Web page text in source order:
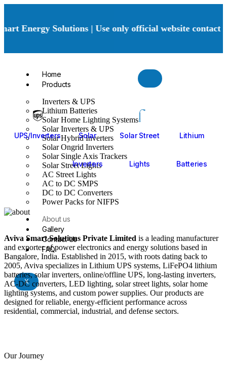
Energy Solutions | Use only official website contact
Home
Products
Inverters & UPS
Lithium Batteries
Solar Home Lighting Systems
Solar Inverters & UPS
Solar Hybrid Inverters
Solar Ongrid Inverters
Solar Single Axis Trackers
Solar Street Lights
AC Street Lights
AC to DC SMPS
DC to DC Converters
Power Packs for NIFPS
About us
Gallery
Contact Us
FAQ
X
UPS/Inverters Solar
Inverters
Solar Street
Lights
Lithium
Batteries
Aviva Smart Solutions Private Limited is a leading manufacturer
and exporter of power electronics and energy solutions based in
Bangalore, India. Established in 2015, with roots dating back to
2005, Aviva specializes in Lithium UPS systems, LiFePO4 lithium
batteries, solar inverters, online/offline UPS, long-lasting inverters,
AC-DC converters, LED lighting, solar street lights, solar home
lighting systems, and custom power supplies. Our products are
designed for reliable, energy-efficient performance across
residential, commercial, industrial, and defense sectors.
Our Journey